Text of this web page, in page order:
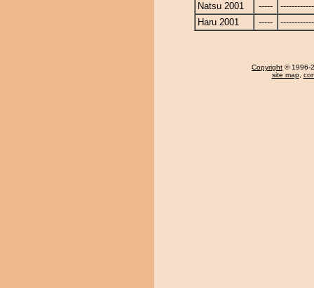
Natsu 2001
-----
Haru 2001
-----
Copyright © 1996-
site map,